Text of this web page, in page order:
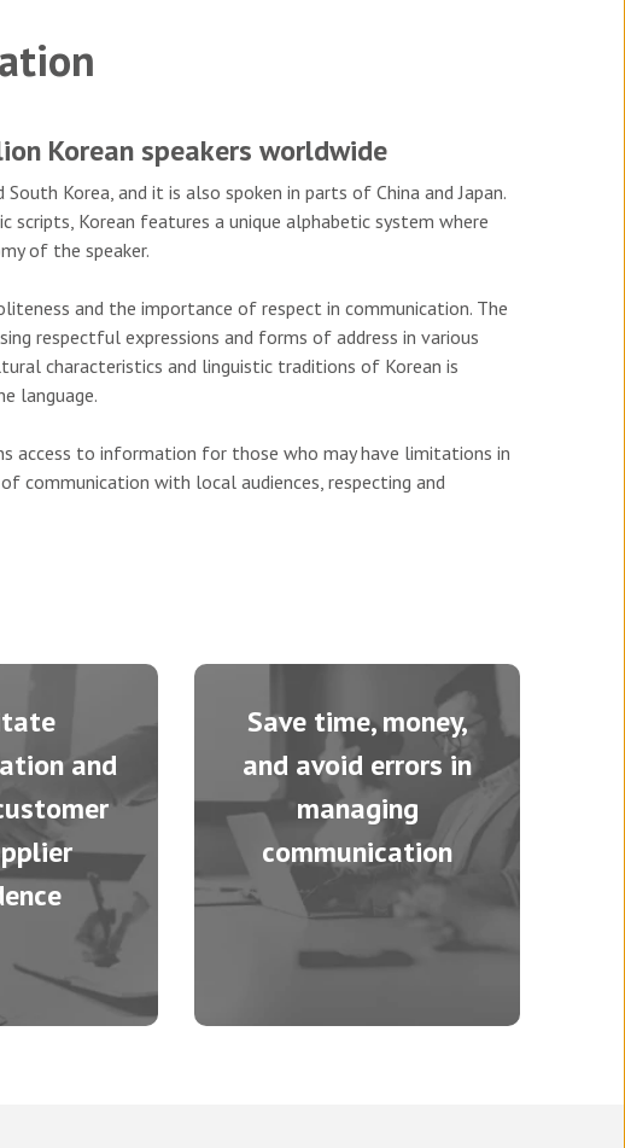
Korean speakers worldwide
Korea, and it is also spoken in parts of China and Japan.
scripts, Korean features a unique alphabetic system where
of the speaker.
and the importance of respect in communication. The
respectful expressions and forms of address in various
characteristics and linguistic traditions of Korean is
language.
access to information for those who may have limitations in
communication with local audiences, respecting and
and
Save time, money,
and avoid errors in
managing
communication